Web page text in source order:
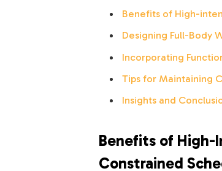
Benefits of High-
Designing Full-Body
Incorporating
Tips for Maintaining
Insights and
Benefits of High-
Constrained